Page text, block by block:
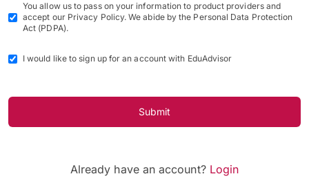
You allow us to pass on your information to product providers and
accept our Privacy Policy. We abide by the Personal Data Protection
Act (PDPA).
I would like to sign up for an account with EduAdvisor
Submit
Already have an account? Login